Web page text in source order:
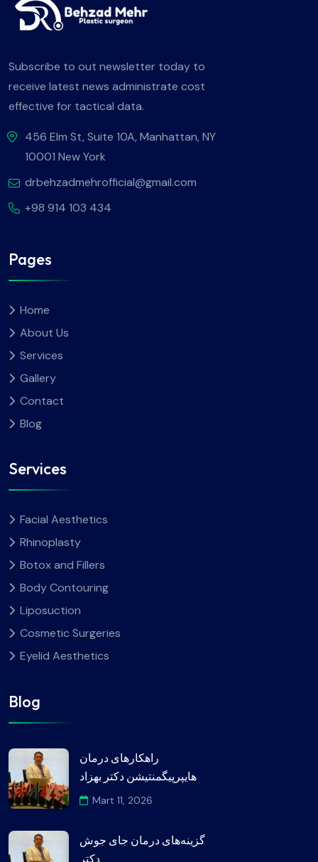
Subscribe to out newsletter today to
receive latest news administrate cost
effective for tactical data.
456 Elm St, Suite 10A, Manhattan, NY
10001 New York
drbehzadmehrofficial@gmail.com
+98 914 103 434
Pages
Home
About Us
Services
Gallery
Contact
Blog
Services
Facial Aesthetics
Rhinoplasty
Botox and Fillers
Body Contouring
Liposuction
Cosmetic Surgeries
Eyelid Aesthetics
Blog
راهکارهای درمان
هایپرپیگمنتیشن دکتر بهزاد
Mart 11, 2026
گزینه‌های درمان جای جوش
دکتر